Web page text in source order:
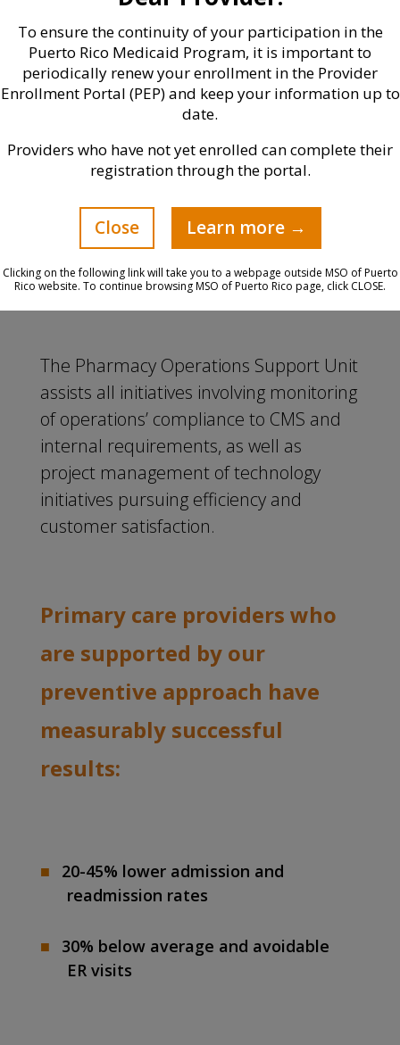
reconciliation, closing care gaps, and
increasing drug adherence.
Work directly with the PCP/IPA to
Direct care to patient (VitaCare/MTM)
and ensure continuity of services.
The Pharmacy Operations Support Unit
assists all initiatives involving monitoring
of operations’ compliance to CMS and
internal requirements, as well as
project management of technology
initiatives pursuing efficiency and
customer satisfaction.
Primary care providers who
are supported by our
preventive approach have
measurably successful
results:
20-45% lower admission and
readmission rates
30% below average and avoidable
ER visits
To ensure the continuity of your participation in the
Puerto Rico Medicaid Program, it is important to
periodically renew your enrollment in the Provider
Enrollment Portal (PEP) and keep your information up to
date.
Providers who have not yet enrolled can complete their
registration through the portal.
Close Learn more →
Clicking on the following link will take you to a webpage outside MSO of Puerto
Rico website. To continue browsing MSO of Puerto Rico page, click CLOSE.